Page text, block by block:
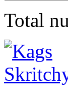
Total